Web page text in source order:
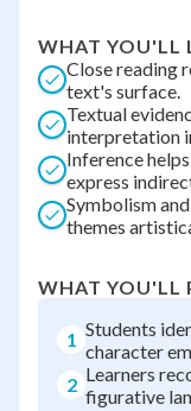
WHAT YOU'LL
Close reading
text's surface.
Textual
interpretation
Inference
express
Symbolism
themes
WHAT YOU'LL
1 Students
character
2 Learners
figurative